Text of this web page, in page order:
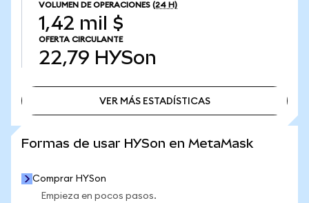
VOLUMEN DE OPERACIONES (24 H)
1,42 mil $
OFERTA CIRCULANTE
22,79 HYSon
VER MÁS ESTADÍSTICAS
Formas de usar HYSon en MetaMask
Comprar HYSon
Empieza en pocos pasos.